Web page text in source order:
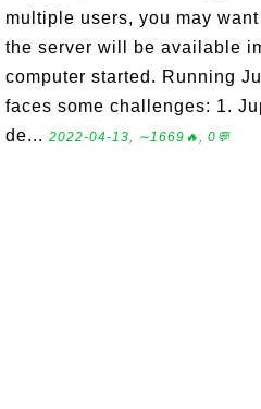
multiple users, you may
the server will be available
computer started. Running
faces some challenges: 1.
de... 2022-04-13, ∼1669🔥, 0💬